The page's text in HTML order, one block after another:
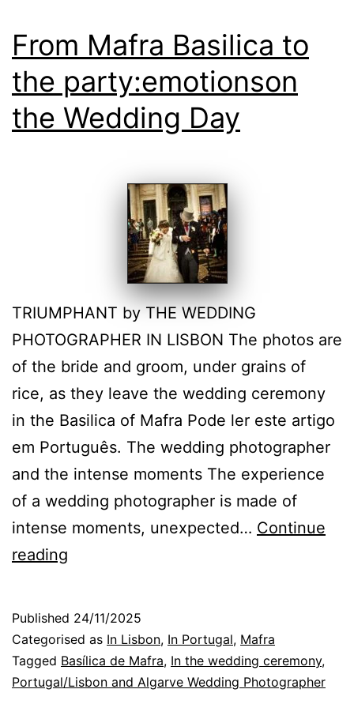
From Mafra Basilica to
the party:emotionson
the Wedding Day
TRIUMPHANT by THE WEDDING
PHOTOGRAPHER IN LISBON The photos are
of the bride and groom, under grains of
rice, as they leave the wedding ceremony
in the Basilica of Mafra Pode ler este artigo
em Português. The wedding photographer
and the intense moments The experience
of a wedding photographer is made of
intense moments, unexpected… Continue
reading
Basilica
to
the
party:emotionson
Published 24/11/2025
Categorised as In Lisbon, In Portugal, Mafra
Tagged Basílica de Mafra, In the wedding ceremony,
Portugal/Lisbon and Algarve Wedding Photographer